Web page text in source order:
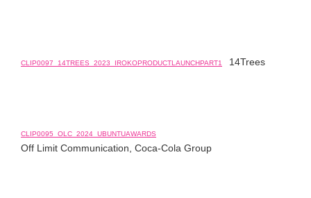
CLIP0097_14TREES_2023_IROKOPRODUCTLAUNCHPART1 14Trees
CLIP0095_OLC_2024_UBUNTUAWARDS
Off Limit Communication, Coca-Cola Group